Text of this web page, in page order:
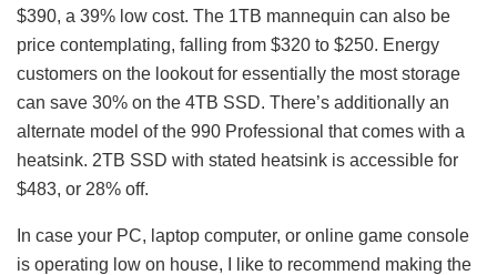
$390, a 39% low cost. The 1TB mannequin can also be
price contemplating, falling from $320 to $250. Energy
customers on the lookout for essentially the most storage
can save 30% on the 4TB SSD. There’s additionally an
alternate model of the 990 Professional that comes with a
heatsink. 2TB SSD with stated heatsink is accessible for
$483, or 28% off.
In case your PC, laptop computer, or online game console
is operating low on house, I like to recommend making the